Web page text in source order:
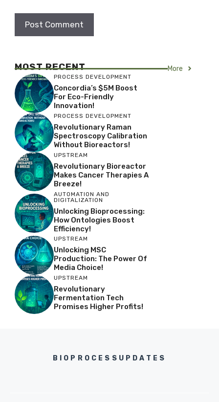
MOST RECENT More
PROCESS DEVELOPMENT
Concordia’s $5M Boost
For Eco-Friendly
Innovation!
PROCESS DEVELOPMENT
Revolutionary Raman
Spectroscopy Calibration
Without Bioreactors!
UPSTREAM
Revolutionary Bioreactor
Makes Cancer Therapies A
Breeze!
AUTOMATION AND
DIGITALIZATION
Unlocking Bioprocessing:
How Ontologies Boost
Efficiency!
UPSTREAM
Unlocking MSC
Production: The Power Of
Media Choice!
UPSTREAM
Revolutionary
Fermentation Tech
Promises Higher Profits!
BIOPROCESSUPDATES